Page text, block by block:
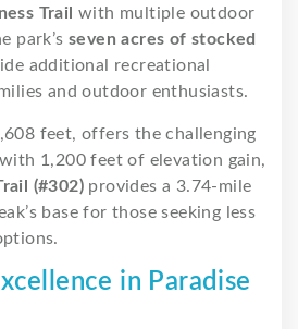
Trail with multiple outdoor
park’s seven acres of stocked
additional recreational
and outdoor enthusiasts.
feet, offers the challenging
with 1,200 feet of elevation gain,
(#302) provides a 3.74-mile
base for those seeking less
in Paradise